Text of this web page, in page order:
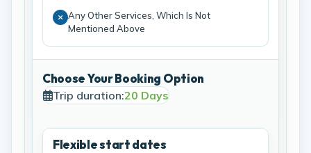
Any Other Services, Which Is Not
Mentioned Above
Choose Your Booking Option
Trip duration:20 Days
Flexible start dates